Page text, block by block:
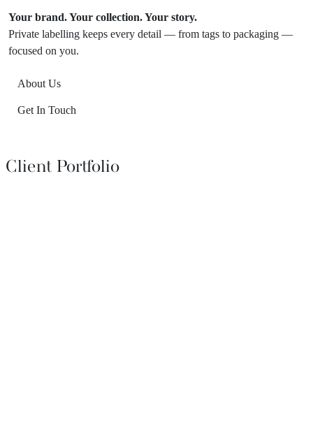
Your brand. Your collection. Your story.
Private labelling keeps every detail — from tags to packaging —
focused on you.
About Us
Get In Touch
Client Portfolio